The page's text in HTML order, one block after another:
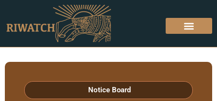
Notice Board
Mutchu Mithi visited RIWATCH on 6th April